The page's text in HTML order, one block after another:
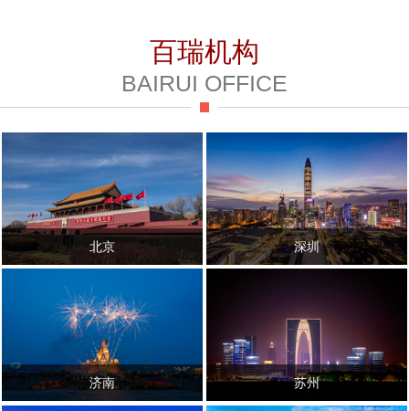
百瑞机构
BAIRUI OFFICE
北京 深圳
济南 苏州